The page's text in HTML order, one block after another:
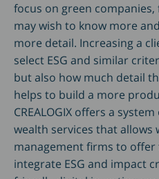
focus on green
may wish to know more
more detail. Increasing a
select ESG and similar
but also how much detail
helps to build a more
CREALOGIX offers a
wealth services that
management firms to offer
integrate ESG and impact